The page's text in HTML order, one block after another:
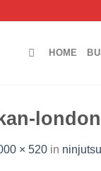
HOME
× 520 in